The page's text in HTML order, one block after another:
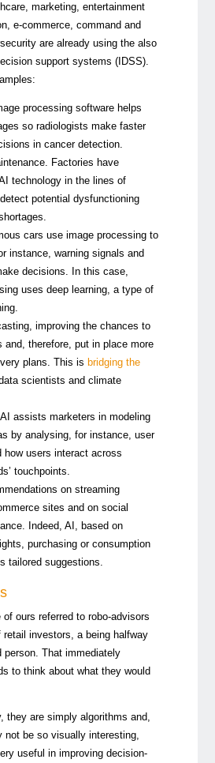
marketing, entertainment
e-commerce, command and
are already using the also
support systems (IDSS).
processing software helps
so radiologists make faster
in cancer detection.
Factories have
technology in the lines of
potential dysfunctioning
cars use image processing to
instance, warning signals and
decisions. In this case,
uses deep learning, a type of
improving the chances to
and, therefore, put in place more
plans. This is bridging the
scientists and climate
assists marketers in modeling
by analysing, for instance, user
how users interact across
touchpoints.
on streaming
sites and on social
Indeed, AI, based on
purchasing or consumption
tailored suggestions.
ours referred to robo-advisors
investors, a being halfway
person. That immediately
to think about what they would
they are simply algorithms and,
not be so visually interesting,
useful in improving decision-